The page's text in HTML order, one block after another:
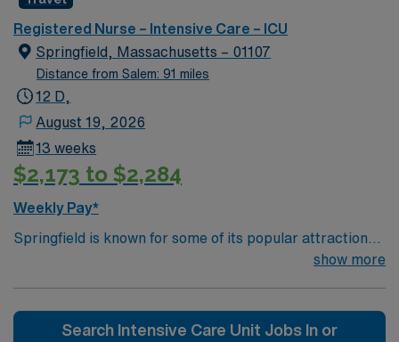
and and a community college
Registered Nurse – Intensive Care – ICU
Springfield, Massachusetts – 01107
Distance from Salem: 91 miles
12 D,
August 19, 2026
13 weeks
$2,173 to $2,284
Weekly Pay*
Springfield is known for some of its popular attractions,
which include: The Amazing World of Dr. Seuss Museum
and and a community college
show more
Search Intensive Care Unit Jobs In or